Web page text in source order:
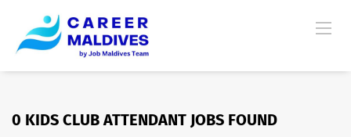
0 KIDS CLUB ATTENDANT JOBS FOUND